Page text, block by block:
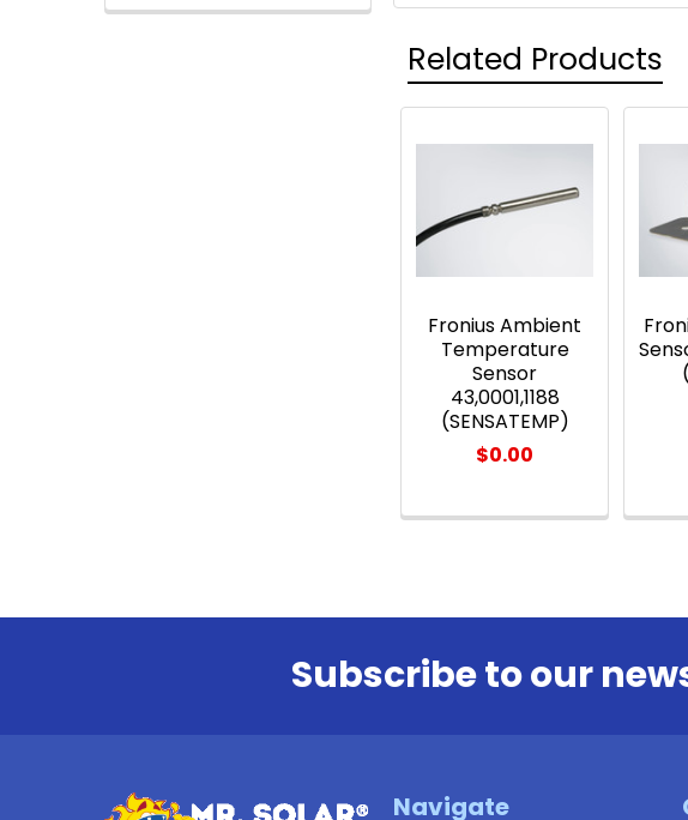
Related Products
Products
Fronius Ambient
Temperature
Sensor
43,0001,1188
(SENSATEMP)
$0.00
Subscribe to our
Navigate